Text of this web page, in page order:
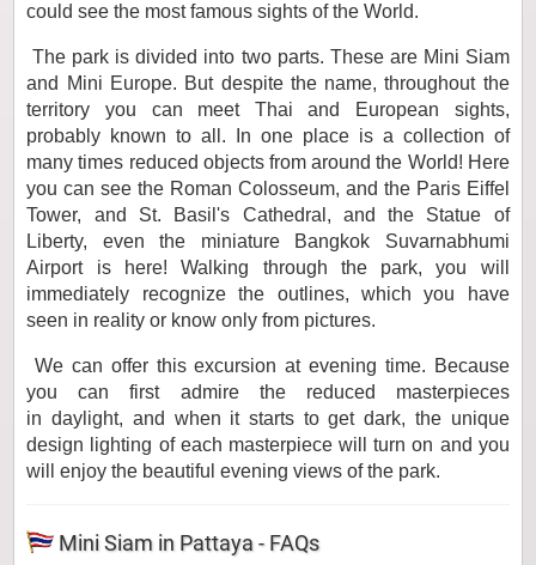
could see the most famous sights of the World.
The park is divided into two parts. These are Mini Siam
and Mini Europe. But despite the name, throughout the
territory you can meet Thai and European sights,
probably known to all. In one place is a collection of
many times reduced objects from around the World! Here
you can see the Roman Colosseum, and the Paris Eiffel
Tower, and St. Basil's Cathedral, and the Statue of
Liberty, even the miniature Bangkok Suvarnabhumi
Airport is here! Walking through the park, you will
immediately recognize the outlines, which you have
seen in reality or know only from pictures.
We can offer this excursion at evening time. Because
you can first admire the reduced masterpieces
in daylight, and when it starts to get dark, the unique
design lighting of each masterpiece will turn on and you
will enjoy the beautiful evening views of the park.
Mini Siam in Pattaya - FAQs